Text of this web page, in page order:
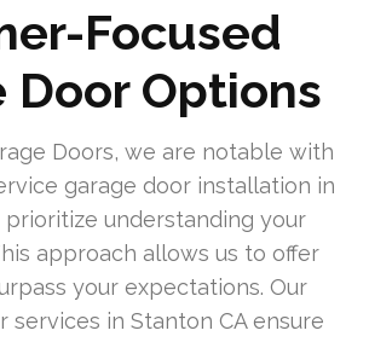
Focused
Door Options
Doors, we are notable with
garage door installation in
prioritize understanding your
approach allows us to offer
your expectations. Our
services in Stanton CA ensure